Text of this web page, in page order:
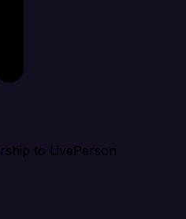
to LivePerson